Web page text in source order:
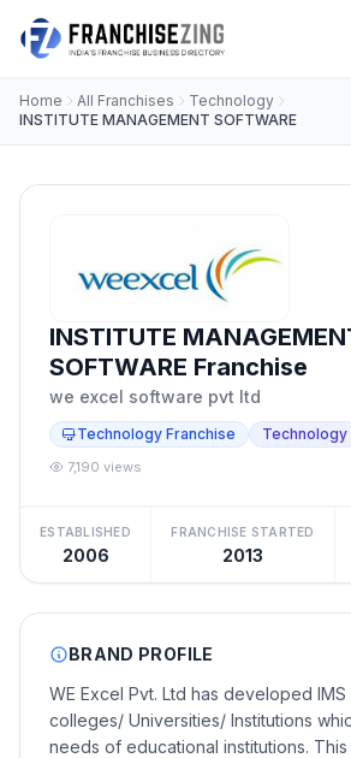
Home All Franchises
Technology
INSTITUTE MANAGEMENT SOFTWARE
INSTITUTE
SOFTWARE Franchise
we excel software pvt ltd
Technology Franchise Technology
7,190 views
ESTABLISHED
2006
FRANCHISE STARTED
2013
BRAND PROFILE
WE Excel Pvt. Ltd has developed
colleges/ Universities/ Institutions
needs of educational institutions.